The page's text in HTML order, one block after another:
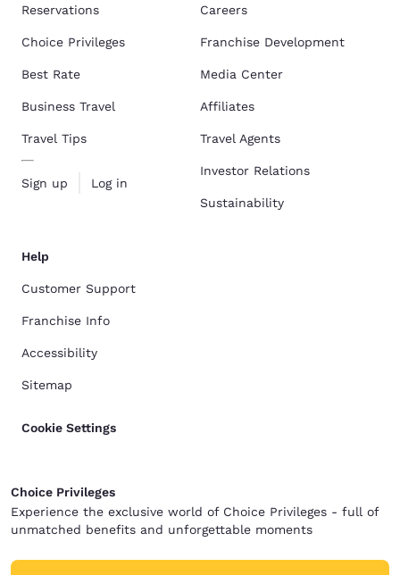
Reservations
Choice Privileges
Best Rate
Business Travel
Travel Tips
Sign up Log in
Careers
Franchise Development
Media Center
Affiliates
Travel Agents
Investor Relations
Sustainability
Help
Customer Support
Franchise Info
Accessibility
Sitemap
Cookie Settings
Choice Privileges
Experience the exclusive world of Choice Privileges - full of
unmatched benefits and unforgettable moments